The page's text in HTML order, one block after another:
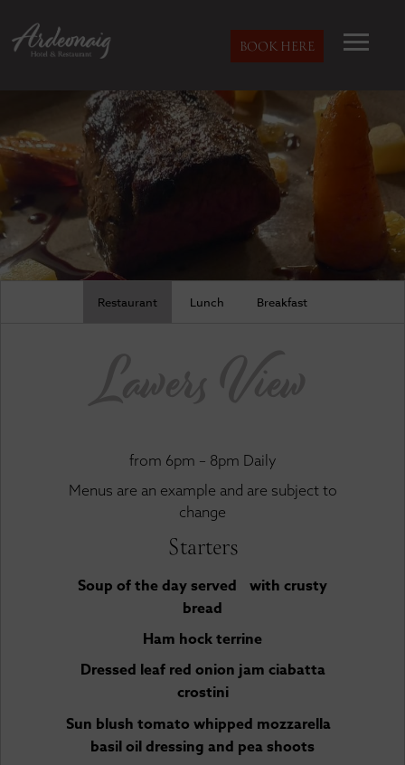
BOOK HERE
Restaurant Lunch Breakfast
from 6pm – 8pm Daily
Menus are an example and are subject to
change
Starters
Soup of the day served with crusty
bread
Ham hock terrine
Dressed leaf red onion jam ciabatta
crostini
Sun blush tomato whipped mozzarella
basil oil dressing and pea shoots